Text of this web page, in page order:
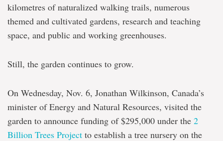
kilometres of naturalized walking trails, numerous
themed and cultivated gardens, research and teaching
space, and public and working greenhouses.
Still, the garden continues to grow.
On Wednesday, Nov. 6, Jonathan Wilkinson, Canada’s
minister of Energy and Natural Resources, visited the
garden to announce funding of $295,000 under the 2
Billion Trees Project to establish a tree nursery on the